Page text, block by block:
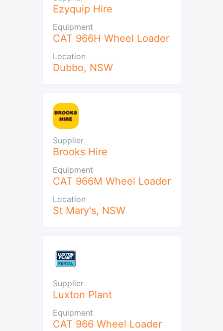
Ezyquip Hire
Equipment
CAT 966H Wheel Loader
Location
Dubbo, NSW
Supplier
Brooks Hire
Equipment
CAT 966M Wheel Loader
Location
St Mary's, NSW
Supplier
Luxton Plant
Equipment
CAT 966 Wheel Loader